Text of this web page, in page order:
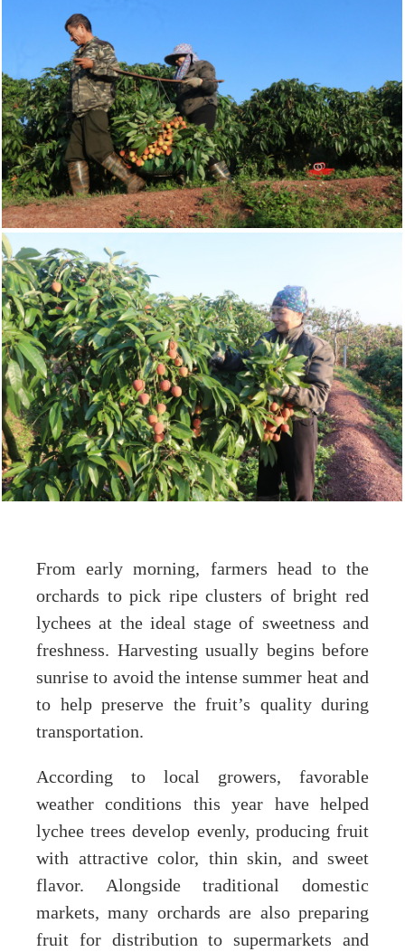
From early morning, farmers head to the
orchards to pick ripe clusters of bright red
lychees at the ideal stage of sweetness and
freshness. Harvesting usually begins before
sunrise to avoid the intense summer heat and
to help preserve the fruit’s quality during
transportation.
According to local growers, favorable
weather conditions this year have helped
lychee trees develop evenly, producing fruit
with attractive color, thin skin, and sweet
flavor. Alongside traditional domestic
markets, many orchards are also preparing
fruit for distribution to supermarkets and